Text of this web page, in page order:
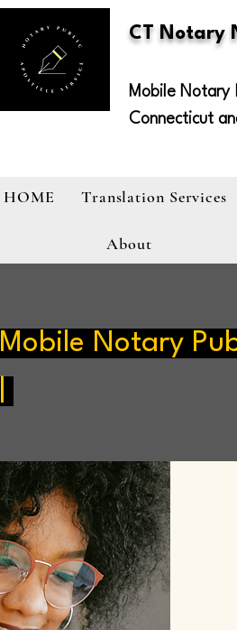
CT Notary
Mobile Notary
Connecticut
HOME Translation Services
About
Mobile Notary